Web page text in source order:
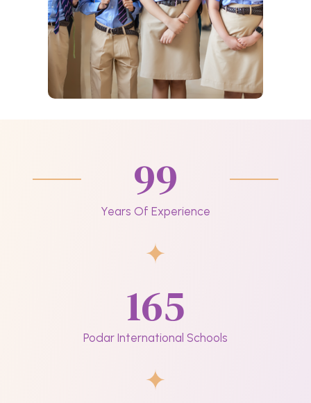
99
Years Of Experience
165
Podar International Schools